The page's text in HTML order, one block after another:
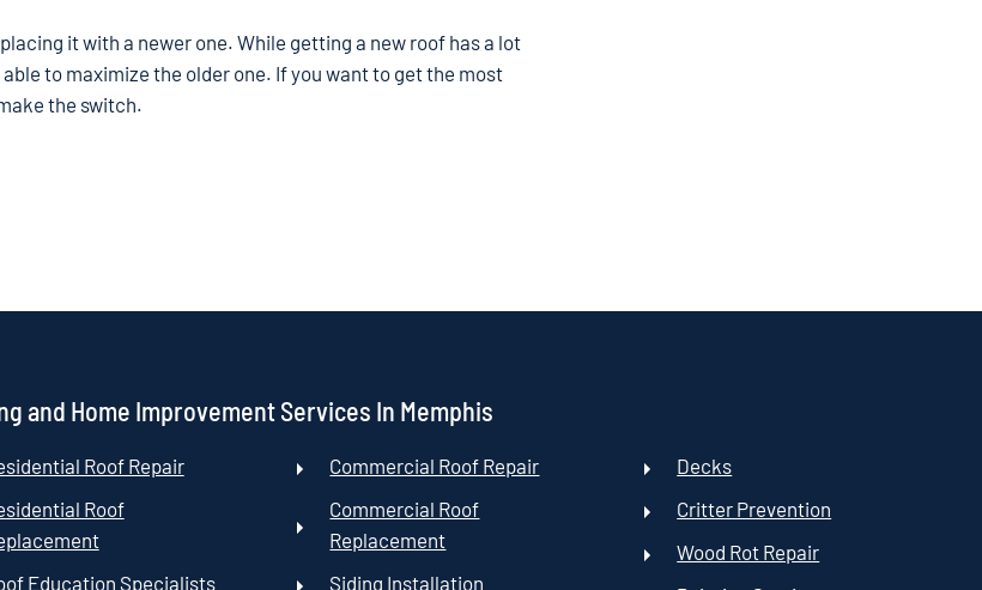
it with a newer one. While getting a new roof has a lot
to maximize the older one. If you want to get the most
the switch.
and Home Improvement Services In Memphis
Roof Repair
Roof
Education Specialists
Commercial Roof Repair
Commercial Roof
Replacement
Siding Installation
Decks
Critter Prevention
Wood Rot Repair